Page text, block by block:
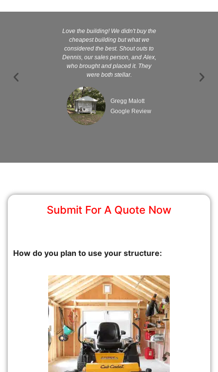
Love the building! We didn't buy the
cheapest building but what we
considered the best. Shout outs to
Dennis, our sales person, and Alex,
who brought and placed it. They
were both stellar.
Gregg Malott
Google Review
Submit For A Quote Now
How do you plan to use your structure: